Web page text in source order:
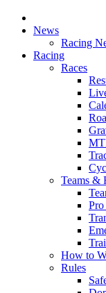
News
Racing
Racing
Races
Teams &
How to
Rules